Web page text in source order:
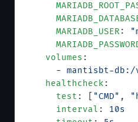
      MARIADB_USER
:
    volumes
:
      -
mantisbt-
    healthcheck
:
      test
: [ "CMD" ,
      interval
: 10s